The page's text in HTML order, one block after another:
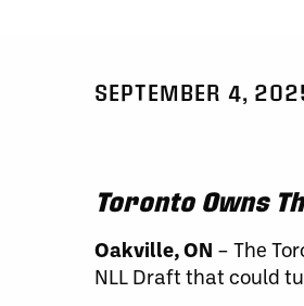
SEPTEMBER 4,
Toronto Owns
Oakville, ON – The
NLL Draft that could